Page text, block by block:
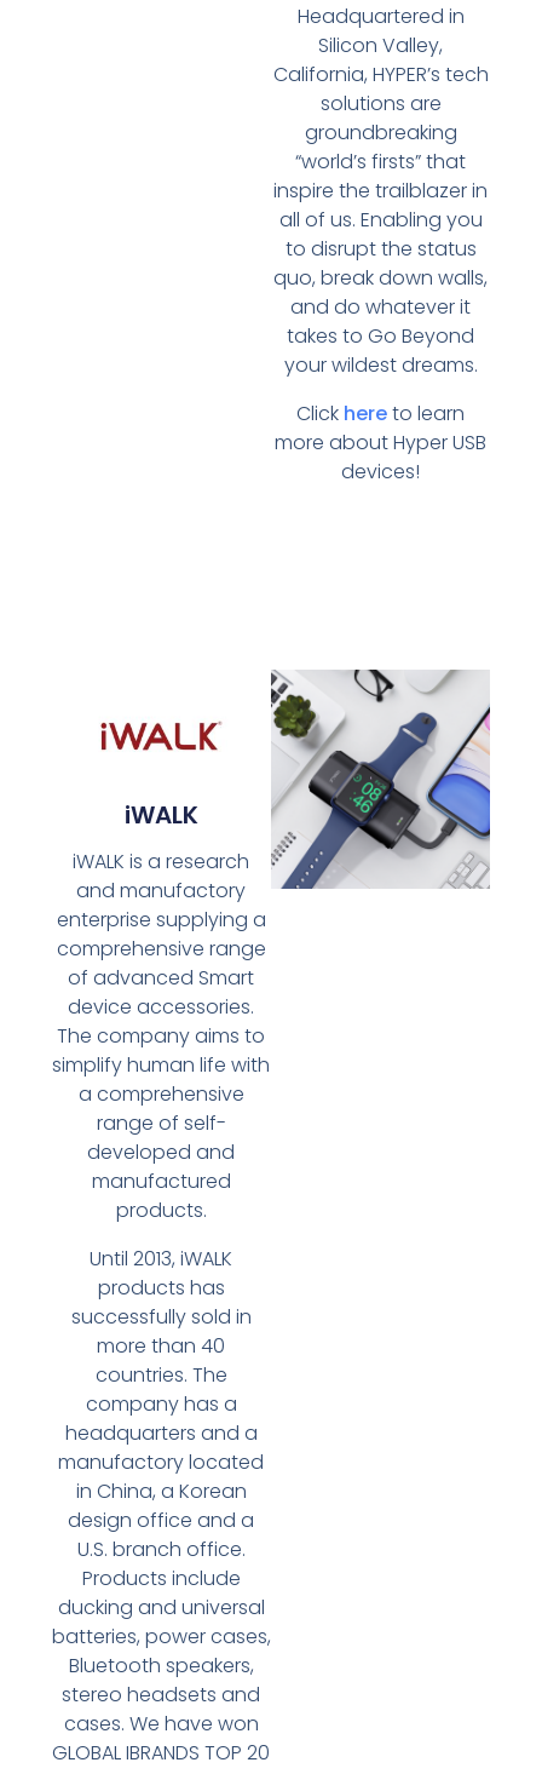
Headquartered in
Silicon Valley,
California, HYPER’s tech
solutions are
groundbreaking
“world’s firsts” that
inspire the trailblazer in
all of us. Enabling you
to disrupt the status
quo, break down walls,
and do whatever it
takes to Go Beyond
your wildest dreams.
Click hereto learn
more about Hyper USB
devices!
iWALK
iWALK is a research
and manufactory
enterprise supplying a
comprehensive range
of advanced Smart
device accessories.
The company aims to
simplify human life with
a comprehensive
range of self-
developed and
manufactured
products.
Until 2013, iWALK
products has
successfully sold in
more than 40
countries. The
company has a
headquarters and a
manufactory located
in China, a Korean
design office and a
U.S. branch office.
Products include
ducking and universal
batteries, power cases,
Bluetooth speakers,
stereo headsets and
cases. We have won
GLOBAL IBRANDS TOP 20